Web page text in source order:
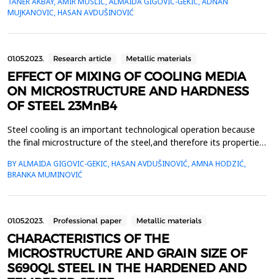
for methods like the Pidgeon Process. Preliminary results
underscored the strategic value of Bosnia&rsqu...
MUJKANOVIC, HASAN AVDUŠINOVIĆ
01.05.2023. Research article Metallic materials
EFFECT OF MIXING OF COOLING MEDIA
ON MICROSTRUCTURE AND HARDNESS
OF STEEL 23MnB4
Steel cooling is an important technological operation because
the final microstructure of the steel,and therefore its properties,
onnumerous factors, one of which is the movement of the
cooling media. This paper presents theresults of testing the
influence of mixing the cooling media o...
BY ALMAIDA GIGOVIC-GEKIC, HASAN AVDUŠINOVIĆ, AMNA HODZIĆ,
BRANKA MUMINOVIĆ
01.05.2023. Professional paper Metallic materials
CHARACTERISTICS OF THE
MICROSTRUCTURE AND GRAIN SIZE OF
S690QL STEEL IN THE HARDENED AND